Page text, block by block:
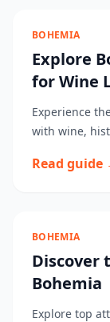
BOHEMIA
Explore
for Wine
Experience
with wine,
Read guide
BOHEMIA
Discover
Bohemia
Explore top